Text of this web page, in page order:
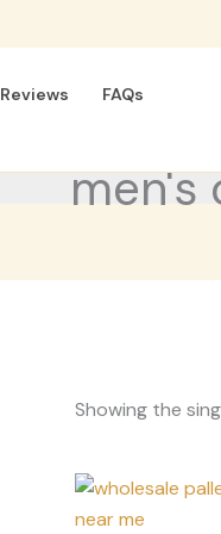
Reviews
FAQs
men's
Showing the